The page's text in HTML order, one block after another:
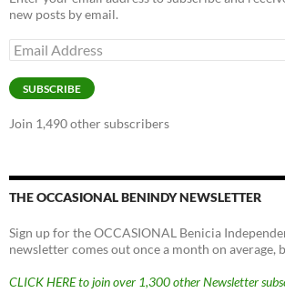
new posts by email.
Email
Address
SUBSCRIBE
Join 1,490 other subscribers
THE OCCASIONAL BENINDY NEWSLETTER
Sign up for the OCCASIONAL Benicia
newsletter comes out once a month on average,
CLICK HERE to join over 1,300 other Newsletter